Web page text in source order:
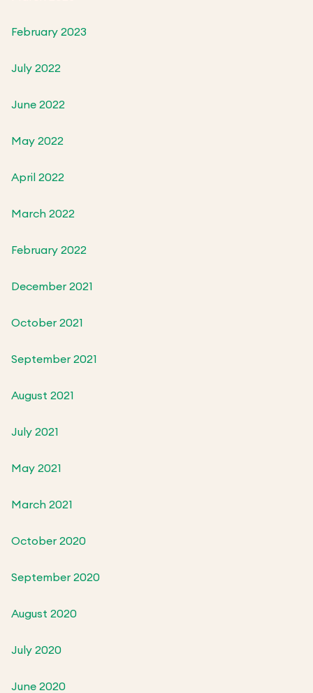
February 2023
July 2022
June 2022
May 2022
April 2022
March 2022
February 2022
December 2021
October 2021
September 2021
August 2021
July 2021
May 2021
March 2021
October 2020
September 2020
August 2020
July 2020
June 2020